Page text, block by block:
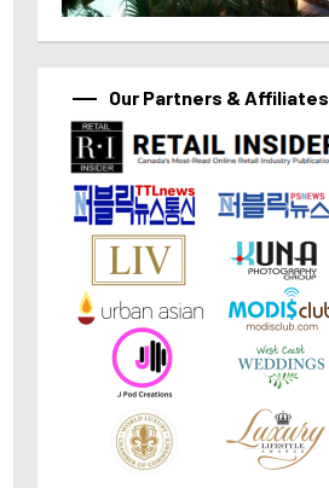
Our Partners & Affiliates